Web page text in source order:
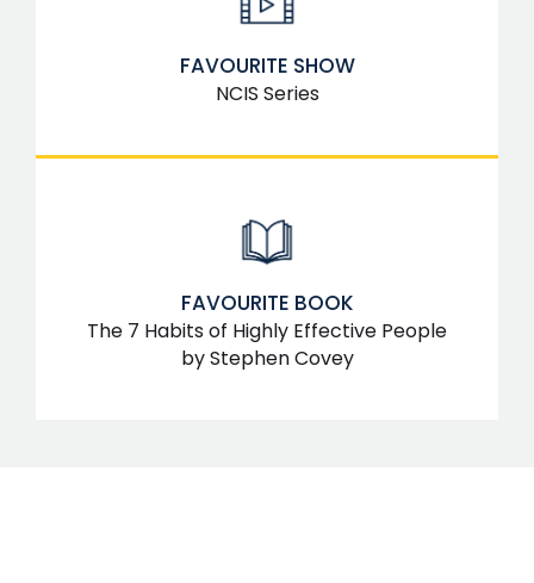
FAVOURITE BOOK
The 7 Habits of Highly Effective People
by Stephen Covey
FAVOURITE SHOW
NCIS Series